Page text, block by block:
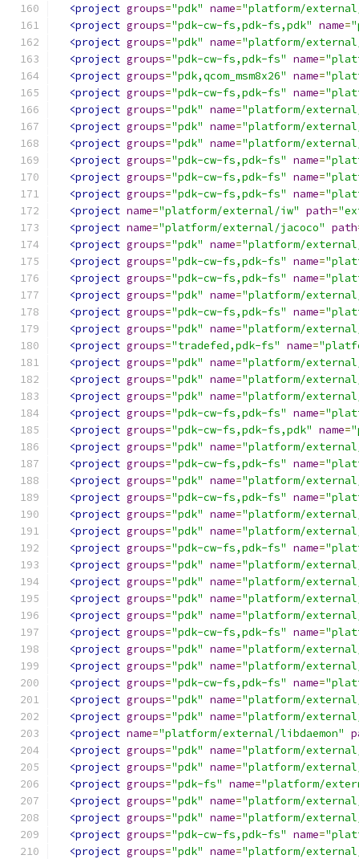
<project groups="pdk" name="platform/
<project groups="pdk-cw-fs,pdk-fs,pdk" name=
<project groups="pdk" name="platform/
<project groups="pdk-cw-fs,pdk-fs" name=
<project groups="pdk,qcom_msm8x26" name=
<project groups="pdk-cw-fs,pdk-fs" name=
<project groups="pdk" name="platform/
<project groups="pdk" name="platform/
<project groups="pdk" name="platform/
<project groups="pdk-cw-fs,pdk-fs" name=
<project groups="pdk-cw-fs,pdk-fs" name=
<project groups="pdk-cw-fs,pdk-fs" name=
<project name="platform/external/iw" path=
<project name="platform/external/jacoco" path
<project groups="pdk" name="platform/
<project groups="pdk-cw-fs,pdk-fs" name=
<project groups="pdk-cw-fs,pdk-fs" name=
<project groups="pdk" name="platform/external/
<project groups="pdk-cw-fs,pdk-fs" name=
<project groups="pdk" name="platform/
<project groups="tradefed,pdk-fs" name=
<project groups="pdk" name="platform/
<project groups="pdk" name="platform/
<project groups="pdk" name="platform/
<project groups="pdk-cw-fs,pdk-fs" name=
<project groups="pdk-cw-fs,pdk-fs,pdk" name=
<project groups="pdk" name="platform/
<project groups="pdk-cw-fs,pdk-fs" name=
<project groups="pdk" name="platform/
<project groups="pdk-cw-fs,pdk-fs" name=
<project groups="pdk" name="platform/
<project groups="pdk" name="platform/
<project groups="pdk-cw-fs,pdk-fs" name=
<project groups="pdk" name="platform/
<project groups="pdk" name="platform/
<project groups="pdk" name="platform/
<project groups="pdk" name="platform/
<project groups="pdk-cw-fs,pdk-fs" name=
<project groups="pdk" name="platform/
<project groups="pdk" name="platform/
<project groups="pdk-cw-fs,pdk-fs" name=
<project groups="pdk" name="platform/
<project groups="pdk" name="platform/
<project name="platform/external/libdaemon"
<project groups="pdk" name="platform/
<project groups="pdk" name="platform/
<project groups="pdk-fs" name="platform/
<project groups="pdk" name="platform/
<project groups="pdk" name="platform/
<project groups="pdk-cw-fs,pdk-fs" name=
<project groups="pdk" name="platform/